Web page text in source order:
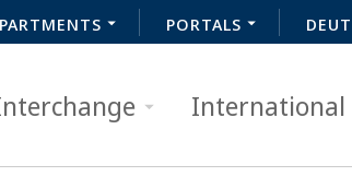
PORTALS
International